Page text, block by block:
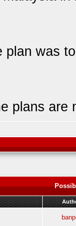
plan was
plans are